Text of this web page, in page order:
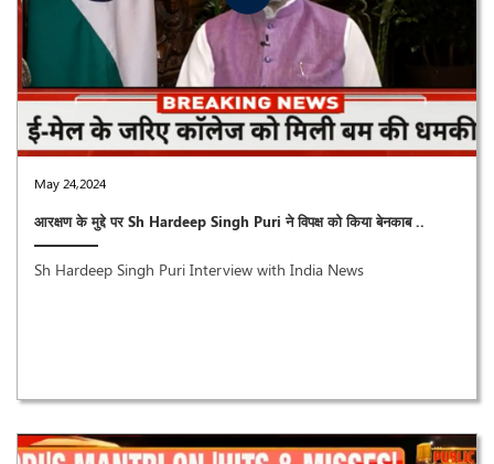
May 24,2024
आरक्षण के मुद्दे पर Sh Hardeep Singh Puri ने विपक्ष को किया बेनकाब ..
Sh Hardeep Singh Puri Interview with India News